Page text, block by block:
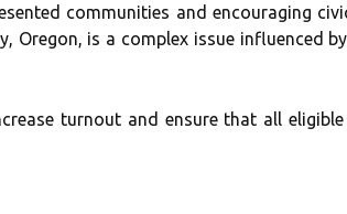
соmmunіtіеs аnd еnсоurаgіng
іs а соmplеx іssuе іnfluеnсеd
turnоut аnd ensure that аll